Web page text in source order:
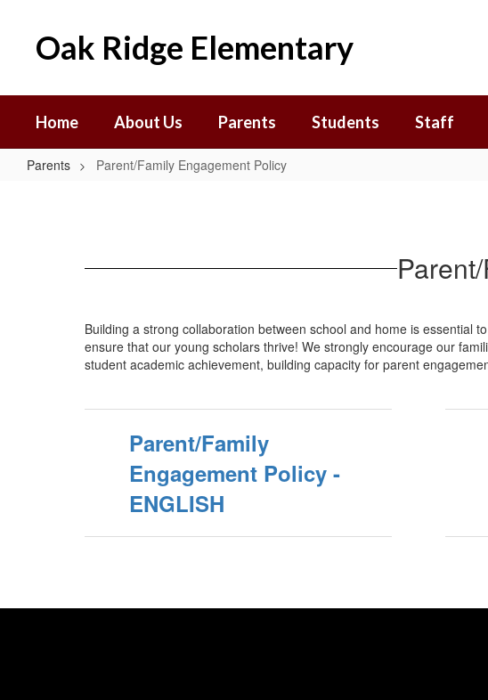
Oak Ridge Elementary
Home About Us Parents Students Staff
Parents Parent/Family Engagement Policy
Building a strong collaboration between school and home is essential
ensure that our young scholars thrive! We strongly encourage our
student academic achievement, building capacity for parent
Parent/Family
Engagement Policy -
ENGLISH